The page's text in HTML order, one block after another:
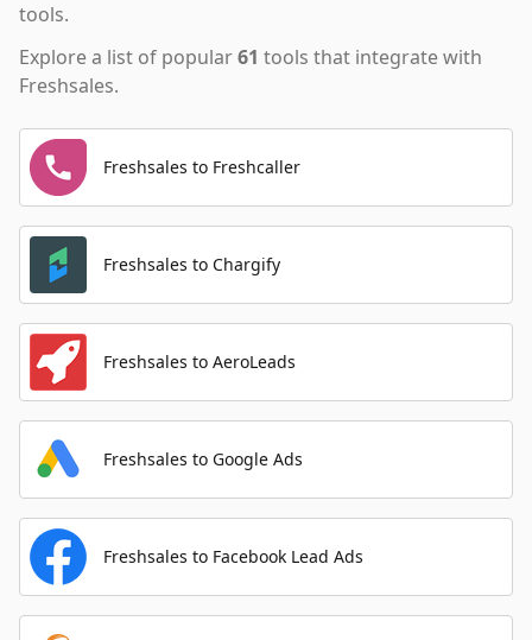
tools.
Explore a list of popular61 tools that integrate with
Freshsales.
Freshsales to Freshcaller
Freshsales to Chargify
Freshsales to AeroLeads
Freshsales to Google Ads
Freshsales to Facebook Lead Ads